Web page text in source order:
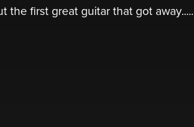
the first great guitar that got away.....